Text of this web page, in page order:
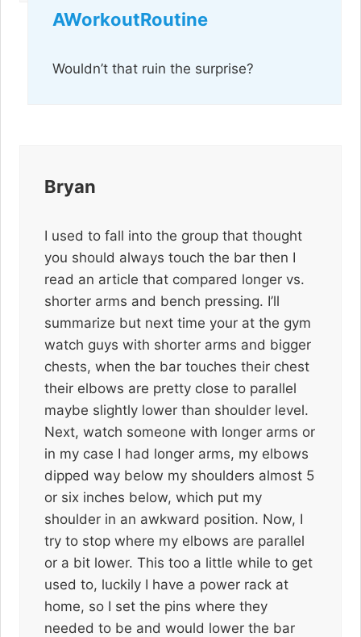
AWorkoutRoutine
Wouldn’t that ruin the surprise?
Bryan
I used to fall into the group that thought
you should always touch the bar then I
read an article that compared longer vs.
shorter arms and bench pressing. I’ll
summarize but next time your at the gym
watch guys with shorter arms and bigger
chests, when the bar touches their chest
their elbows are pretty close to parallel
maybe slightly lower than shoulder level.
Next, watch someone with longer arms or
in my case I had longer arms, my elbows
dipped way below my shoulders almost 5
or six inches below, which put my
shoulder in an awkward position. Now, I
try to stop where my elbows are parallel
or a bit lower. This too a little while to get
used to, luckily I have a power rack at
home, so I set the pins where they
needed to be and would lower the bar